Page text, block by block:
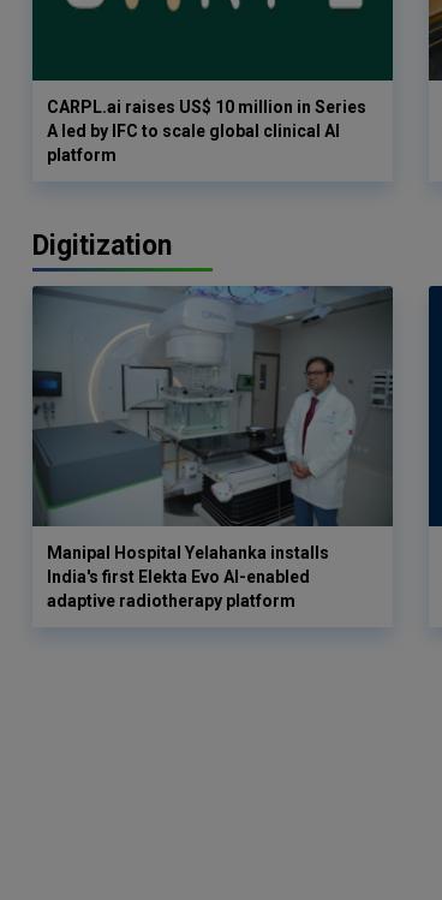
CARPL.ai raises US$ 10 million in Series
A led by IFC to scale global clinical AI
platform
Digitization
Manipal Hospital Yelahanka installs
India's first Elekta Evo AI-enabled
adaptive radiotherapy platform